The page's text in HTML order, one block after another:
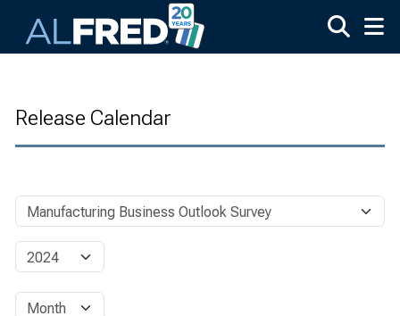
Release Calendar